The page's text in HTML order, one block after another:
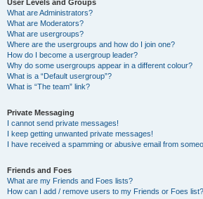
User Levels and Groups
What are Administrators?
What are Moderators?
What are usergroups?
Where are the usergroups and how do I join one?
How do I become a usergroup leader?
Why do some usergroups appear in a different colour?
What is a “Default usergroup”?
What is “The team” link?
Private Messaging
I cannot send private messages!
I keep getting unwanted private messages!
I have received a spamming or abusive email from
Friends and Foes
What are my Friends and Foes lists?
How can I add / remove users to my Friends or Foes list?